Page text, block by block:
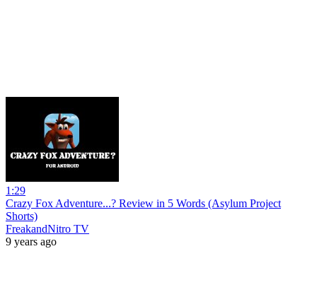
1:29
Crazy Fox Adventure...? Review in 5 Words (Asylum Project
Shorts)
FreakandNitro TV
9 years ago